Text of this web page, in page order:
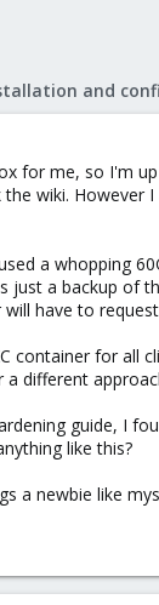
for me, so I'm
wiki.
a whopping
just a backup of
have to
container for
different
guide, I
like this?
a newbie like